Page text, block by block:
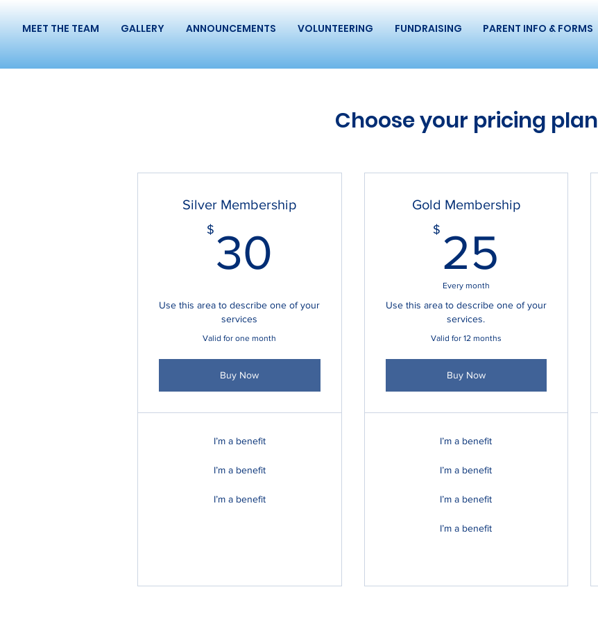
MEET THE TEAM GALLERY ANNOUNCEMENTS VOLUNTEERING FUNDRAISING PARENT INFO & FORMS
Choose your pricing plan
Silver Membership
$ 30
Use this area to describe one of your
services
Valid for one month
Buy Now
I’m a benefit
I’m a benefit
I’m a benefit
Gold Membership
$ 25
Every month
Use this area to describe one of your
services.
Valid for 12 months
Buy Now
I’m a benefit
I’m a benefit
I’m a benefit
I’m a benefit